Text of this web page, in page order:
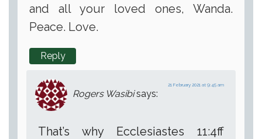
and all your loved ones, Wanda.
Peace. Love.
Reply
Rogers Wasibi says:
21 February 2021 at 9:45 am
That’s why Ecclesiastes 11:4ff